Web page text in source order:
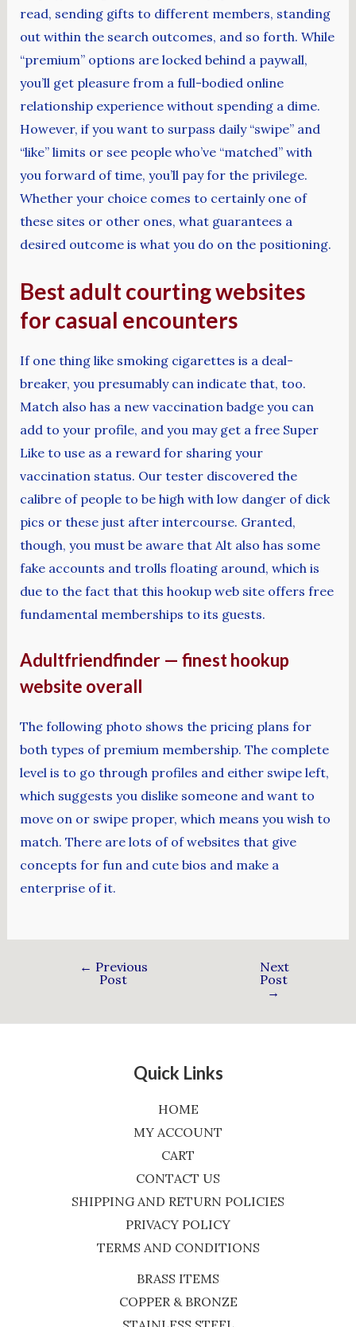
read, sending gifts to different members, standing
out within the search outcomes, and so forth. While
“premium” options are locked behind a paywall,
you’ll get pleasure from a full-bodied online
relationship experience without spending a dime.
However, if you want to surpass daily “swipe” and
“like” limits or see people who’ve “matched” with
you forward of time, you’ll pay for the privilege.
Whether your choice comes to certainly one of
these sites or other ones, what guarantees a
desired outcome is what you do on the positioning.
Best adult courting websites
for casual encounters
If one thing like smoking cigarettes is a deal-
breaker, you presumably can indicate that, too.
Match also has a new vaccination badge you can
add to your profile, and you may get a free Super
Like to use as a reward for sharing your
vaccination status. Our tester discovered the
calibre of people to be high with low danger of dick
pics or these just after intercourse. Granted,
though, you must be aware that Alt also has some
fake accounts and trolls floating around, which is
due to the fact that this hookup web site offers free
fundamental memberships to its guests.
Adultfriendfinder — finest hookup
website overall
The following photo shows the pricing plans for
both types of premium membership. The complete
level is to go through profiles and either swipe left,
which suggests you dislike someone and want to
move on or swipe proper, which means you wish to
match. There are lots of of websites that give
concepts for fun and cute bios and make a
enterprise of it.
← Previous
Post
Next
Post
→
Quick Links
HOME
MY ACCOUNT
CART
CONTACT US
SHIPPING AND RETURN POLICIES
PRIVACY POLICY
TERMS AND CONDITIONS
BRASS ITEMS
COPPER & BRONZE